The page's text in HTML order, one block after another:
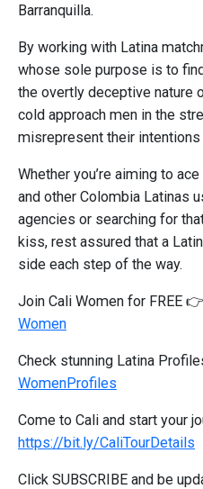
Barranquilla.
By working with Latina
whose sole purpose is to
the overtly deceptive nature
cold approach men in the
misrepresent their intentions
Whether you’re aiming to
and other Colombia Latinas
agencies or searching for
kiss, rest assured that a
side each step of the way.
Join Cali Women for FREE 👉
Women
Check stunning Latina
WomenProfiles
Come to Cali and start your
https://bit.ly/CaliTourDetails
Click SUBSCRIBE and be